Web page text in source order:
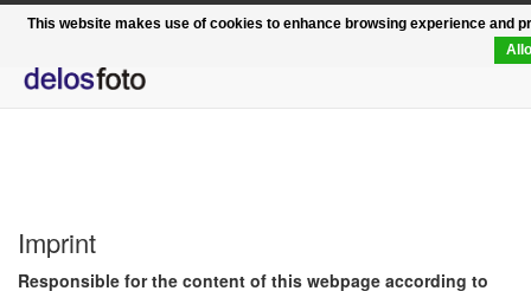
Functional, modern, rapid - the relaunch of
Imprint
Responsible for the content of this webpage according to
This website makes use of cookies to enhance browsing experience and